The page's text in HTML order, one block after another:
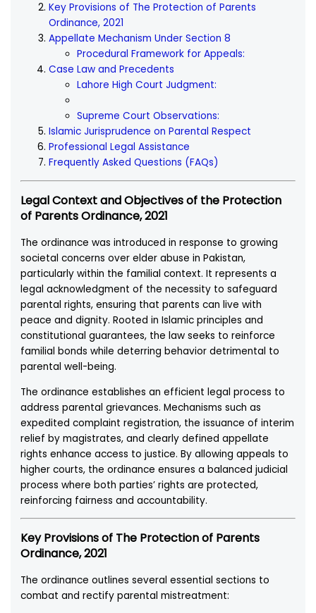
Key Provisions of The Protection of Parents
Ordinance, 2021
Appellate Mechanism Under Section 8
Procedural Framework for Appeals:
Case Law and Precedents
Lahore High Court Judgment:
Supreme Court Observations:
Islamic Jurisprudence on Parental Respect
Professional Legal Assistance
Frequently Asked Questions (FAQs)
Legal Context and Objectives of the Protection
of Parents Ordinance, 2021
The ordinance was introduced in response to growing
societal concerns over elder abuse in Pakistan,
particularly within the familial context. It represents a
legal acknowledgment of the necessity to safeguard
parental rights, ensuring that parents can live with
peace and dignity. Rooted in Islamic principles and
constitutional guarantees, the law seeks to reinforce
familial bonds while deterring behavior detrimental to
parental well-being.
The ordinance establishes an efficient legal process to
address parental grievances. Mechanisms such as
expedited complaint registration, the issuance of interim
relief by magistrates, and clearly defined appellate
rights enhance access to justice. By allowing appeals to
higher courts, the ordinance ensures a balanced judicial
process where both parties’ rights are protected,
reinforcing fairness and accountability.
Key Provisions of The Protection of Parents
Ordinance, 2021
The ordinance outlines several essential sections to
combat and rectify parental mistreatment: